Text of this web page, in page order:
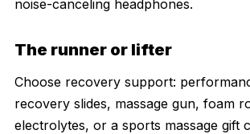
noise-canceling headphones.
The runner or lifter
Choose recovery support:
recovery slides, massage gun, foam
electrolytes, or a sports massage gift